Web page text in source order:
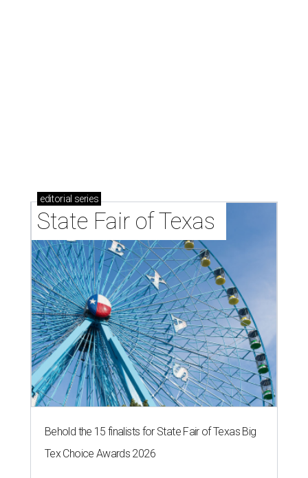
editorial series
State Fair of Texas
Behold the 15 finalists for State Fair of Texas Big
Tex Choice Awards 2026